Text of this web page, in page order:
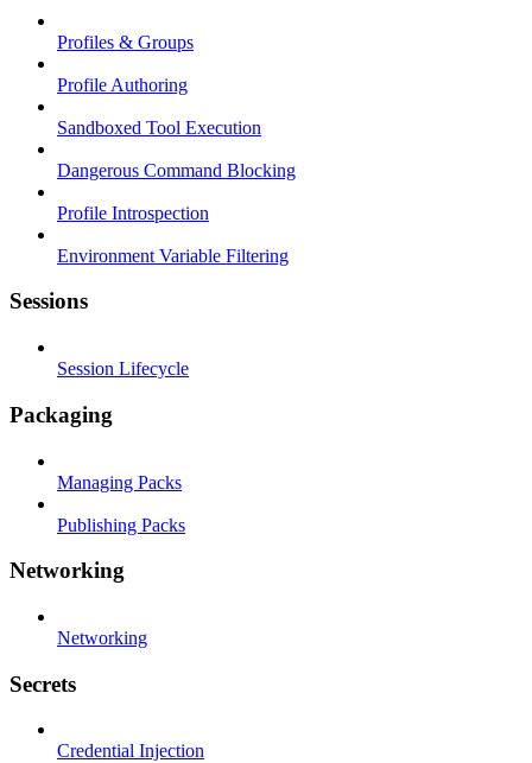
Profiles & Groups
Profile Authoring
Sandboxed Tool Execution
Dangerous Command Blocking
Profile Introspection
Environment Variable Filtering
Sessions
Session Lifecycle
Packaging
Managing Packs
Publishing Packs
Networking
Networking
Secrets
Credential Injection